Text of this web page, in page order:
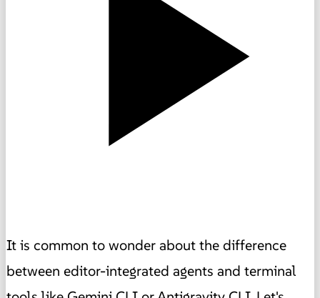
It is common to wonder about the difference
between editor-integrated agents and terminal